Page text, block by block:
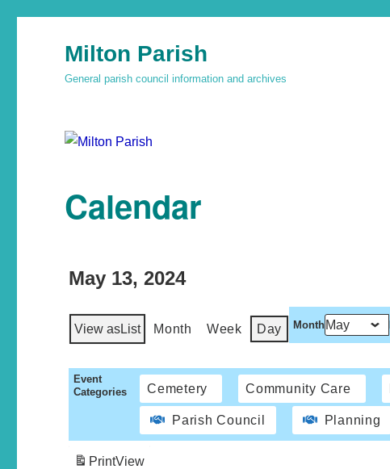
Milton Parish
General parish council information and archives
Calendar
May 13, 2024
View asList Month Week Day Month
Event
Categories
Cemetery Community Care
Parish Council Planning
PrintView